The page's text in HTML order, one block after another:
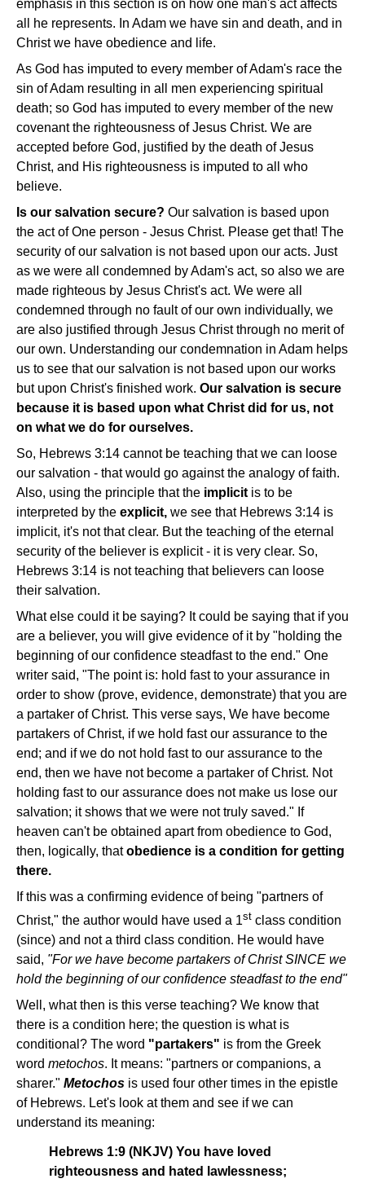
emphasis in this section is on how one man's act affects
all he represents. In Adam we have sin and death, and in
Christ we have obedience and life.
As God has imputed to every member of Adam's race the
sin of Adam resulting in all men experiencing spiritual
death; so God has imputed to every member of the new
covenant the righteousness of Jesus Christ. We are
accepted before God, justified by the death of Jesus
Christ, and His righteousness is imputed to all who
believe.
Is our salvation secure? Our salvation is based upon
the act of One person - Jesus Christ. Please get that! The
security of our salvation is not based upon our acts. Just
as we were all condemned by Adam's act, so also we are
made righteous by Jesus Christ's act. We were all
condemned through no fault of our own individually, we
are also justified through Jesus Christ through no merit of
our own. Understanding our condemnation in Adam helps
us to see that our salvation is not based upon our works
but upon Christ's finished work. Our salvation is secure
because it is based upon what Christ did for us, not
on what we do for ourselves.
So, Hebrews 3:14 cannot be teaching that we can loose
our salvation - that would go against the analogy of faith.
Also, using the principle that the implicit is to be
interpreted by the explicit, we see that Hebrews 3:14 is
implicit, it's not that clear. But the teaching of the eternal
security of the believer is explicit - it is very clear. So,
Hebrews 3:14 is not teaching that believers can loose
their salvation.
What else could it be saying? It could be saying that if you
are a believer, you will give evidence of it by "holding the
beginning of our confidence steadfast to the end." One
writer said, "The point is: hold fast to your assurance in
order to show (prove, evidence, demonstrate) that you are
a partaker of Christ. This verse says, We have become
partakers of Christ, if we hold fast our assurance to the
end; and if we do not hold fast to our assurance to the
end, then we have not become a partaker of Christ. Not
holding fast to our assurance does not make us lose our
salvation; it shows that we were not truly saved." If
heaven can't be obtained apart from obedience to God,
then, logically, thatobedience is a condition for getting
there.
If this was a confirming evidence of being "partners of
Christ," the author would have used a 1st class condition
(since) and not a third class condition. He would have
said, "For we have become partakers of Christ SINCE we
hold the beginning of our confidence steadfast to the end"
Well, what then is this verse teaching? We know that
there is a condition here; the question is what is
conditional? The word "partakers" is from the Greek
word metochos. It means: "partners or companions, a
sharer." Metochos is used four other times in the epistle
of Hebrews. Let's look at them and see if we can
understand its meaning:
Hebrews 1:9 (NKJV) You have loved
righteousness and hated lawlessness;